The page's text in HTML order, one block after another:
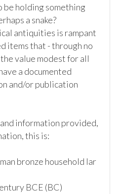
be holding something
a snake?
antiquities is rampant
items that - through no
value modest for all
a documented
and/or publication
information provided,
this is:
bronze household lar
BCE (BC)